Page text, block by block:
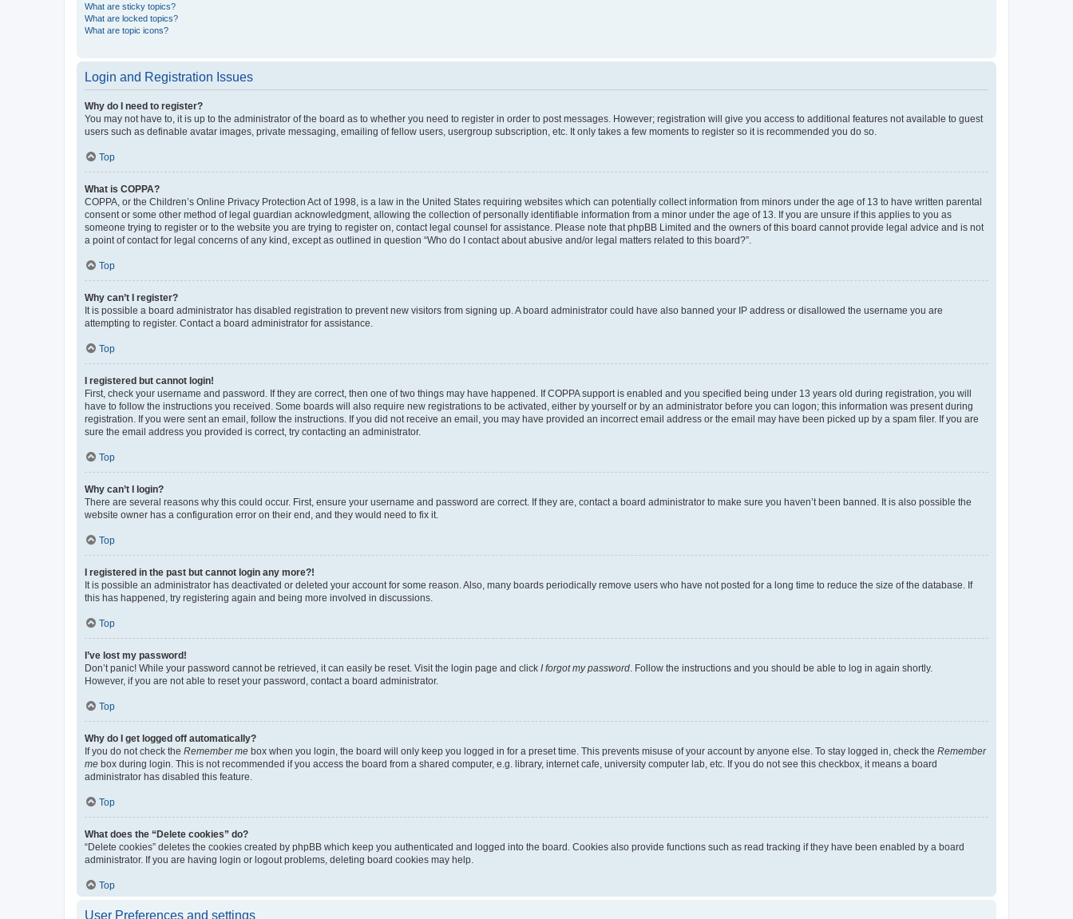
What are sticky topics?
What are locked topics?
What are topic icons?
Login and Registration Issues
Why do I need to register?
You may not have to, it is up to the administrator of the board as to whether you need to register in order to post messages. However; registration will give you access to additional features not available to guest
users such as definable avatar images, private messaging, emailing of fellow users, usergroup subscription, etc. It only takes a few moments to register so it is recommended you do so.
Top
What is COPPA?
COPPA, or the Children’s Online Privacy Protection Act of 1998, is a law in the United States requiring websites which can potentially collect information from minors under the age of 13 to have written parental
consent or some other method of legal guardian acknowledgment, allowing the collection of personally identifiable information from a minor under the age of 13. If you are unsure if this applies to you as
someone trying to register or to the website you are trying to register on, contact legal counsel for assistance. Please note that phpBB Limited and the owners of this board cannot provide legal advice and is not
a point of contact for legal concerns of any kind, except as outlined in question “Who do I contact about abusive and/or legal matters related to this board?”.
Top
Why can’t I register?
It is possible a board administrator has disabled registration to prevent new visitors from signing up. A board administrator could have also banned your IP address or disallowed the username you are
attempting to register. Contact a board administrator for assistance.
Top
I registered but cannot login!
First, check your username and password. If they are correct, then one of two things may have happened. If COPPA support is enabled and you specified being under 13 years old during registration, you will
have to follow the instructions you received. Some boards will also require new registrations to be activated, either by yourself or by an administrator before you can logon; this information was present during
registration. If you were sent an email, follow the instructions. If you did not receive an email, you may have provided an incorrect email address or the email may have been picked up by a spam filer. If you are
sure the email address you provided is correct, try contacting an administrator.
Top
Why can’t I login?
There are several reasons why this could occur. First, ensure your username and password are correct. If they are, contact a board administrator to make sure you haven’t been banned. It is also possible the
website owner has a configuration error on their end, and they would need to fix it.
Top
I registered in the past but cannot login any more?!
It is possible an administrator has deactivated or deleted your account for some reason. Also, many boards periodically remove users who have not posted for a long time to reduce the size of the database. If
this has happened, try registering again and being more involved in discussions.
Top
I’ve lost my password!
Don’t panic! While your password cannot be retrieved, it can easily be reset. Visit the login page and click I forgot my password . Follow the instructions and you should be able to log in again shortly.
However, if you are not able to reset your password, contact a board administrator.
Top
Why do I get logged off automatically?
If you do not check the Remember me box when you login, the board will only keep you logged in for a preset time. This prevents misuse of your account by anyone else. To stay logged in, check the Remember
me box during login. This is not recommended if you access the board from a shared computer, e.g. library, internet cafe, university computer lab, etc. If you do not see this checkbox, it means a board
administrator has disabled this feature.
Top
What does the “Delete cookies” do?
“Delete cookies” deletes the cookies created by phpBB which keep you authenticated and logged into the board. Cookies also provide functions such as read tracking if they have been enabled by a board
administrator. If you are having login or logout problems, deleting board cookies may help.
Top
User Preferences and settings